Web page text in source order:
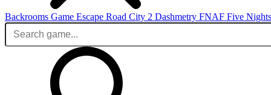
Backrooms Game Escape Road City 2 Dashmetry FNAF Five